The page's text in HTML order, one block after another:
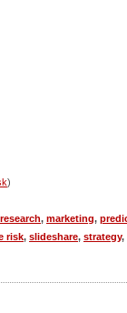
)
, marketing,
risk, slideshare, strategy,